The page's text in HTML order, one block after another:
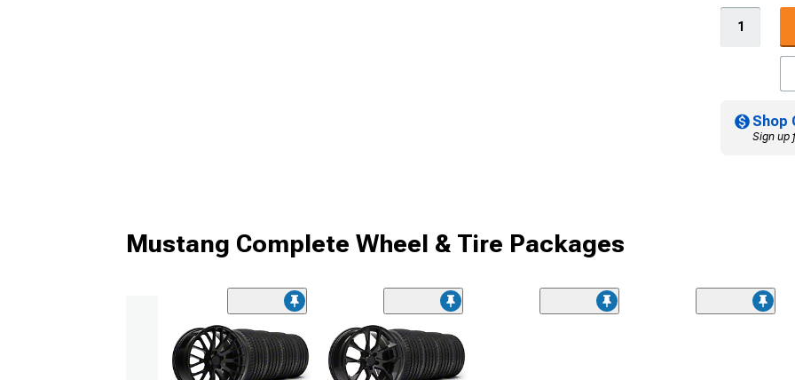
Shop
Sign up
Mustang Complete Wheel & Tire Packages